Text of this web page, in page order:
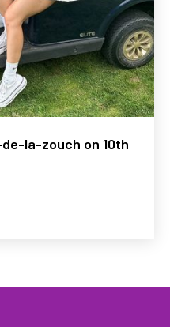
la-zouch on 10th